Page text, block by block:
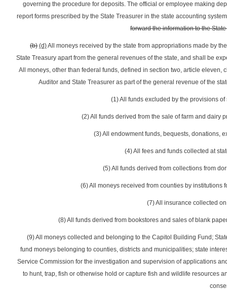
governing the procedure for deposits. The official or employee making
report forms prescribed by the State Treasurer in the state accounting
forward the information to the
(b) (d)All moneys received by the state from appropriations made by
State Treasury apart from the general revenues of the state, and shall be
All moneys, other than federal funds, defined in section two, article eleven,
Auditor and State Treasurer as part of the general revenue of the
(1) All funds excluded by the provisions
(2) All funds derived from the sale of farm and dairy
(3) All endowment funds, bequests, donations,
(4) All fees and funds collected at
(5) All funds derived from collections from
(6) All moneys received from counties by
(7) All insurance collected
(8) All funds derived from bookstores and sales of blank
(9) All moneys collected and belonging to the Capitol Building Fund;
fund moneys belonging to counties, districts and municipalities; state
Service Commission for the investigation and supervision of applications
to hunt, trap, fish or otherwise hold or capture fish and wildlife resources